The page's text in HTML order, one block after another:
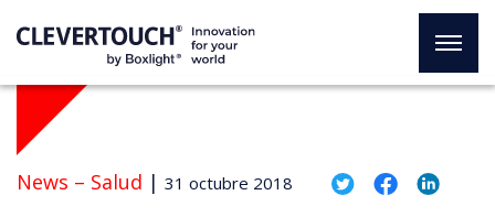
News – Salud | 31 octubre 2018